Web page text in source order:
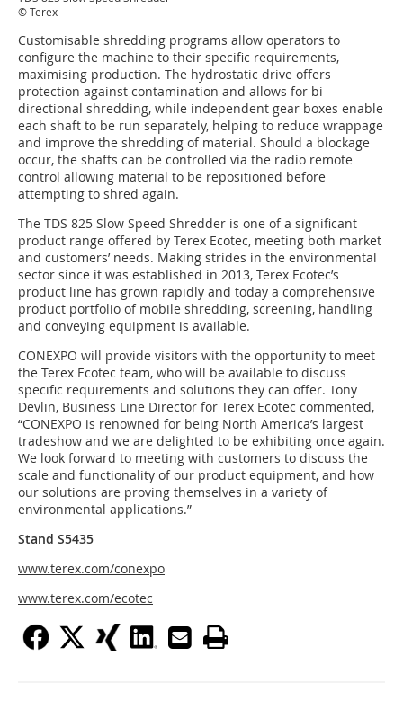
© Terex
Customisable shredding programs allow operators to
configure the machine to their specific requirements,
maximising production. The hydrostatic drive offers
protection against contamination and allows for bi-
directional shredding, while independent gear boxes enable
each shaft to be run separately, helping to reduce wrappage
and improve the shredding of material. Should a blockage
occur, the shafts can be controlled via the radio remote
control allowing material to be repositioned before
attempting to shred again.
The TDS 825 Slow Speed Shredder is one of a significant
product range offered by Terex Ecotec, meeting both market
and customers’ needs. Making strides in the environmental
sector since it was established in 2013, Terex Ecotec’s
product line has grown rapidly and today a comprehensive
product portfolio of mobile shredding, screening, handling
and conveying equipment is available.
CONEXPO will provide visitors with the opportunity to meet
the Terex Ecotec team, who will be available to discuss
specific requirements and solutions they can offer. Tony
Devlin, Business Line Director for Terex Ecotec commented,
“CONEXPO is renowned for being North America’s largest
tradeshow and we are delighted to be exhibiting once again.
We look forward to meeting with customers to discuss the
scale and functionality of our product equipment, and how
our solutions are proving themselves in a variety of
environmental applications.”
Stand S5435
www.terex.com/conexpo
www.terex.com/ecotec